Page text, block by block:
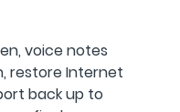
voice notes
restore Internet
back up to